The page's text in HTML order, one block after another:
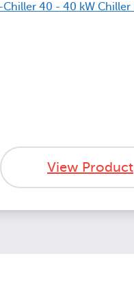
View Product